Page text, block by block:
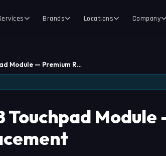
Brands Locations Company
Module — Premium R…
Touchpad Module